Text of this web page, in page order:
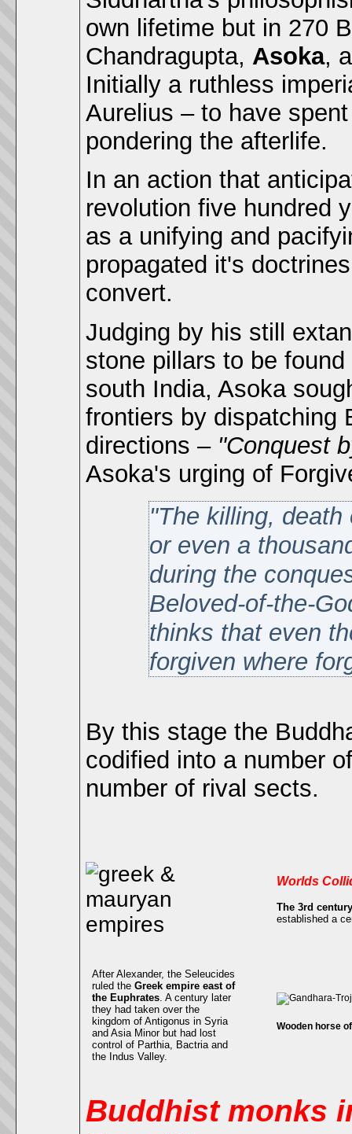
own lifetime but in 270
Chandragupta, Asoka,
Initially a ruthless
Aurelius – to have
pondering the afterlife.
In an action that
revolution five hundred
as a unifying and
propagated it's
convert.
Judging by his still
stone pillars to be
south India, Asoka
frontiers by dispatching
directions – "Conquest
Asoka's urging of
"The killing,
or even a
during the
Beloved-of-the-
thinks that even
forgiven where
By this stage the
codified into a number
number of rival sects.
Worlds
The 3rd
established a
After Alexander, the Seleucides
ruled the Greek empire east of
the Euphrates . A century later
they had taken over the
kingdom of Antigonus in Syria
and Asia Minor but had lost
control of Parthia, Bactria and
the Indus Valley.
Wooden horse
Buddhist monks